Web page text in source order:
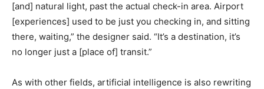
[and] natural light, past the actual check-in area. Airport
[experiences] used to be just you checking in, and sitting
there, waiting,” the designer said. “It’s a destination, it’s
no longer just a [place of] transit.”
As with other fields, artificial intelligence is also rewriting